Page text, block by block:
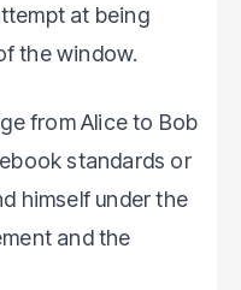
at being
the window.
from Alice to Bob
standards or
himself under the
and the